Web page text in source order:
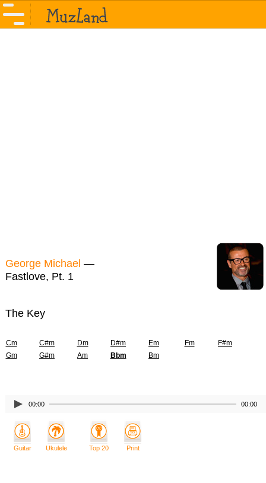
George Michael —
Fastlove, Pt. 1
The Key
Cm C#m Dm D#m Em Fm
F#m
Gm
G#m Am Bbm Bm
00:00 00:00
Guitar Ukulele Top 20 Print